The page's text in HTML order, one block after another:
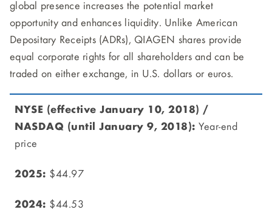
global presence increases the potential market
opportunity and enhances liquidity. Unlike American
Depositary Receipts (ADRs), QIAGEN shares provide
equal corporate rights for all shareholders and can be
traded on either exchange, in U.S. dollars or euros.
Year-end
price
$44.97
$44.53